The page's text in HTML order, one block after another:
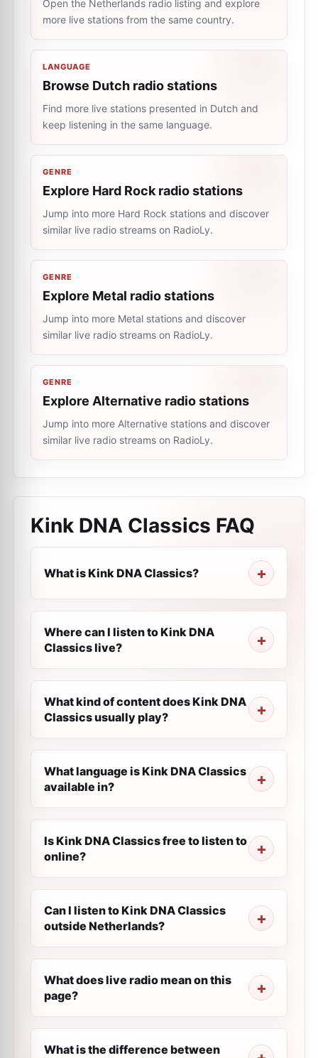
Open the Netherlands radio listing and explore
more live stations from the same country.
LANGUAGE
Browse Dutch radio stations
Find more live stations presented in Dutch and
keep listening in the same language.
GENRE
Explore Hard Rock radio stations
Jump into more Hard Rock stations and discover
similar live radio streams on RadioLy.
GENRE
Explore Metal radio stations
Jump into more Metal stations and discover
similar live radio streams on RadioLy.
GENRE
Explore Alternative radio stations
Jump into more Alternative stations and discover
similar live radio streams on RadioLy.
Kink DNA Classics FAQ
What is Kink DNA Classics?
Where can I listen to Kink DNA
Classics live?
What kind of content does Kink DNA
Classics usually play?
What language is Kink DNA Classics
available in?
Is Kink DNA Classics free to listen to
online?
Can I listen to Kink DNA Classics
outside Netherlands?
What does live radio mean on this
page?
What is the difference between